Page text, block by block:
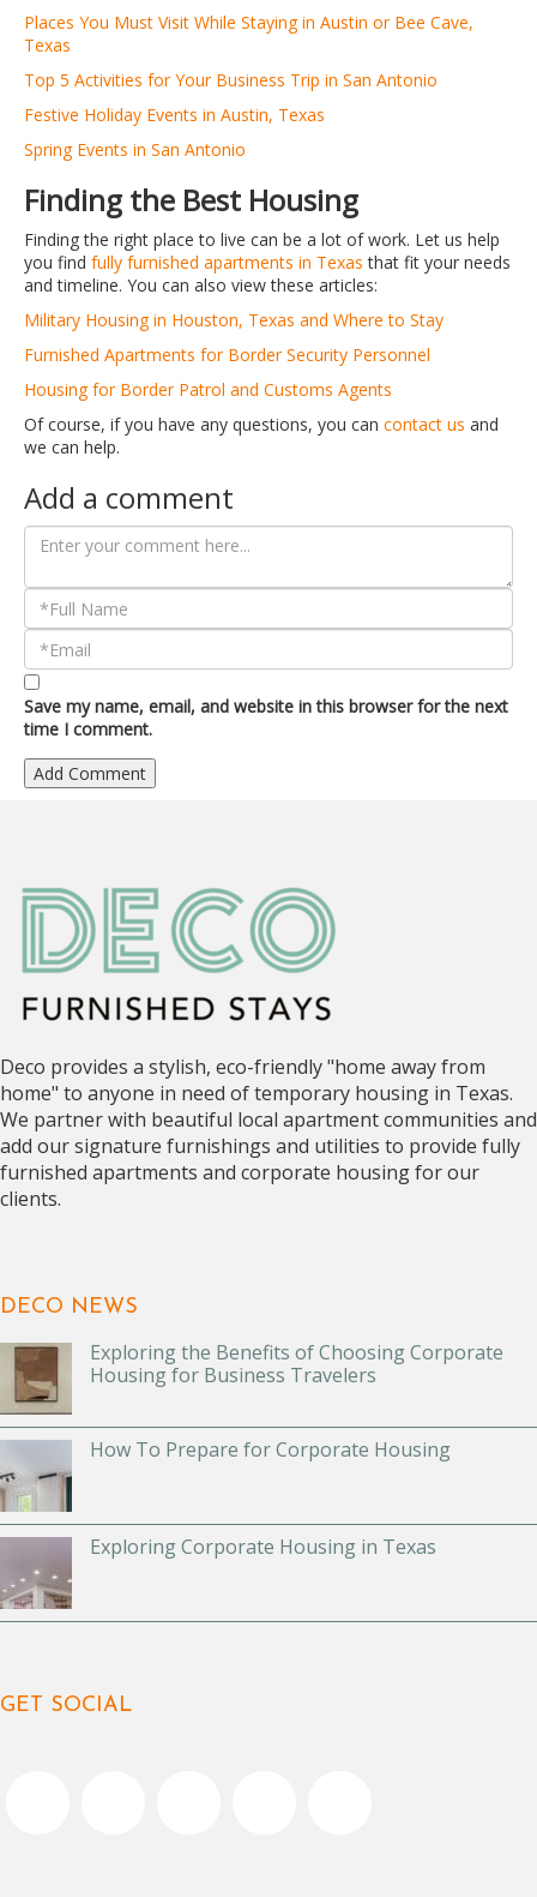
Places You Must Visit While Staying in Austin or Bee Cave,
Texas
Top 5 Activities for Your Business Trip in San Antonio
Festive Holiday Events in Austin, Texas
Spring Events in San Antonio
Finding the Best Housing
Finding the right place to live can be a lot of work. Let us help
you find fully furnished apartments in Texas that fit your needs
and timeline. You can also view these articles:
Military Housing in Houston, Texas and Where to Stay
Furnished Apartments for Border Security Personnel
Housing for Border Patrol and Customs Agents
Of course, if you have any questions, you can contact us and
we can help.
Add a comment
Save my name, email, and website in this browser for the next
time I comment.
Deco provides a stylish, eco-friendly "home away from
home" to anyone in need of temporary housing in Texas.
We partner with beautiful local apartment communities and
add our signature furnishings and utilities to provide fully
furnished apartments and corporate housing for our
clients.
DECO NEWS
Exploring the Benefits of Choosing Corporate
Housing for Business Travelers
How To Prepare for Corporate Housing
Exploring Corporate Housing in Texas
GET SOCIAL